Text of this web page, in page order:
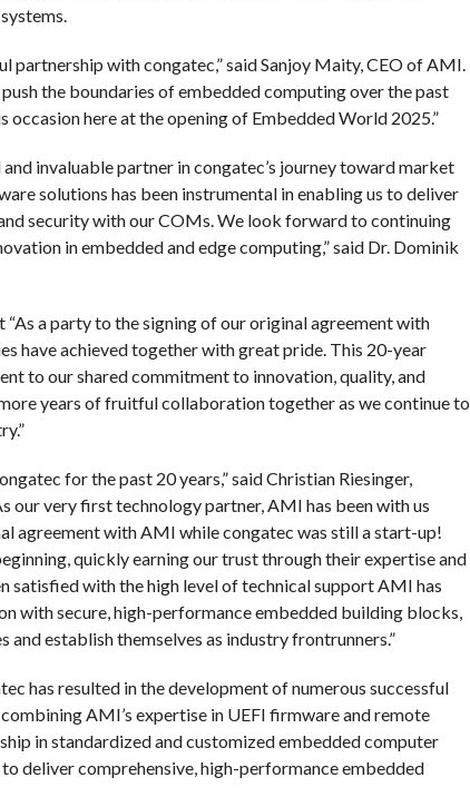
partnership with congatec,” said Sanjoy Maity, CEO of AMI.
the boundaries of embedded computing over the past
here at the opening of Embedded World 2025.”
invaluable partner in congatec’s journey toward market
solutions has been instrumental in enabling us to deliver
security with our COMs. We look forward to continuing
in embedded and edge computing,” said Dr. Dominik
a party to the signing of our original agreement with
have achieved together with great pride. This 20-year
to our shared commitment to innovation, quality, and
years of fruitful collaboration together as we continue to
for the past 20 years,” said Christian Riesinger,
our very first technology partner, AMI has been with us
agreement with AMI while congatec was still a start-up!
quickly earning our trust through their expertise and
satisfied with the high level of technical support AMI has
with secure, high-performance embedded building blocks,
establish themselves as industry frontrunners.”
has resulted in the development of numerous successful
AMI’s expertise in UEFI firmware and remote
in standardized and customized embedded computer
deliver comprehensive, high-performance embedded